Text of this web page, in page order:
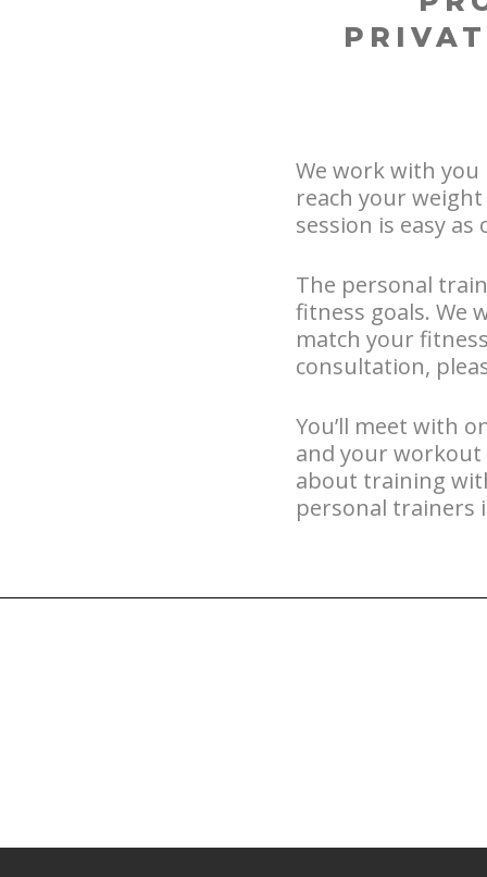
We work with
reach your
session is easy
The personal
fitness goals. We
match your
consultation,
You’ll meet with
and your workout
about training
personal trainers